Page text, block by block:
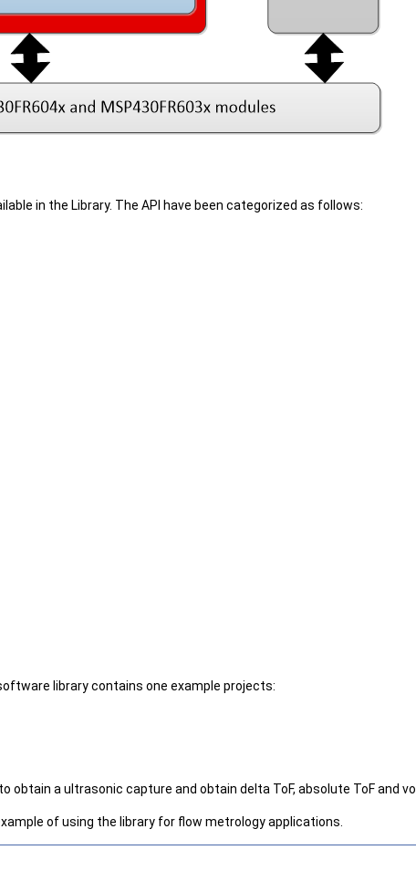
in the Library. The API have been categorized as follows:
library contains one example projects:
a ultrasonic capture and obtain delta ToF, absolute ToF and
of using the library for flow metrology applications.